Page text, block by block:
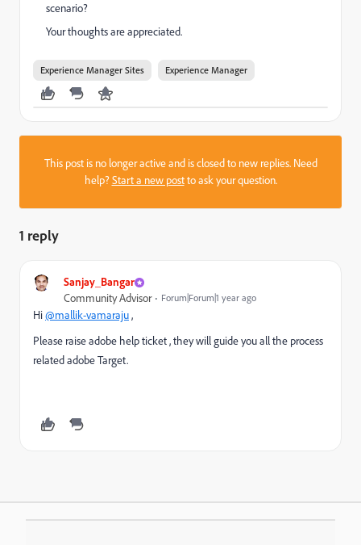
scenario?
Your thoughts are appreciated.
Experience Manager Sites Experience Manager
This post is no longer active and is closed to new replies. Need
help?Start a new postto ask your question.
1 reply
Sanjay_Bangar
Community Advisor Forum|Forum|1 year ago
Hi@mallik-vamaraju,
Please raise adobe help ticket , they will guide you all the process
related adobe Target.